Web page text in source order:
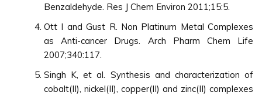
Benzaldehyde. Res J Chem Environ 2011;15:5.
Ott I and Gust R. Non Platinum Metal Complexes
as Anti-cancer Drugs. Arch Pharm Chem Life
2007;340:117.
Singh K, et al. Synthesis and characterization of
cobalt(II), nickel(II), copper(II) and zinc(II) complexes